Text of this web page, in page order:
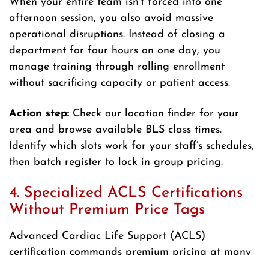
When your entire team isn’t forced into one
afternoon session, you also avoid massive
operational disruptions. Instead of closing a
department for four hours on one day, you
manage training through rolling enrollment
without sacrificing capacity or patient access.
Action step: Check our location finder for your
area and browse available BLS class times.
Identify which slots work for your staff’s schedules,
then batch register to lock in group pricing.
4. Specialized ACLS Certifications
Without Premium Price Tags
Advanced Cardiac Life Support (ACLS)
certification commands premium pricing at many